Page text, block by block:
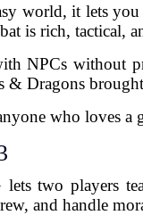
world, it lets you
is rich, tactical,
NPCs without
& Dragons
who loves a
two players
and handle